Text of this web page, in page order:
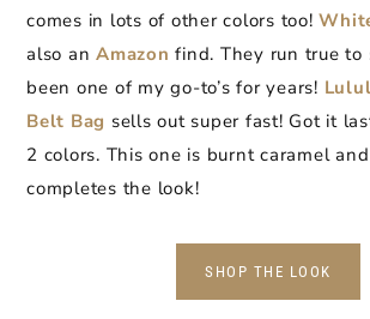
comes in lots of other colors too!
also an Amazon find. They run true to
been one of my go-to’s for years!
Belt Bag sells out super fast! Got it
2 colors. This one is burnt caramel
completes the look!
SHOP THE LOOK